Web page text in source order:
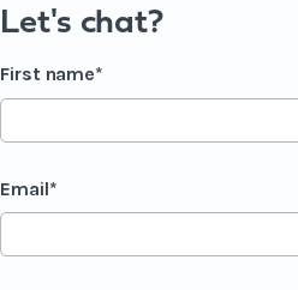
Let's chat?
First name*
Email*